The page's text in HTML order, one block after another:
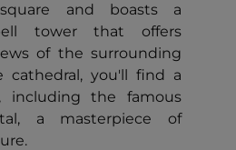
and boasts a
tower that offers
of the surrounding
cathedral, you'll find a
including the famous
a masterpiece of